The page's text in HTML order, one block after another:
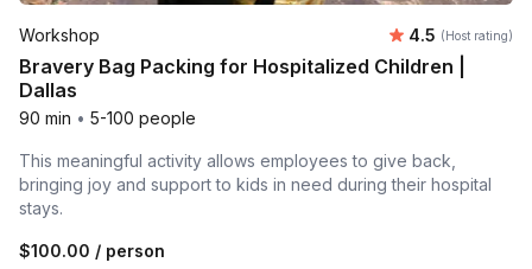
Workshop Average
4.5 (Host rating)
Bravery Bag Packing for Hospitalized Children |
Dallas
90 min • 5-100 people
This meaningful activity allows employees to give back,
bringing joy and support to kids in need during their hospital
stays.
$100.00 / person